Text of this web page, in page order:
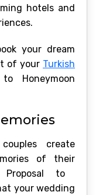
hotels and
your dream
of your Turkish
Honeymoon
create
of their
to
your wedding